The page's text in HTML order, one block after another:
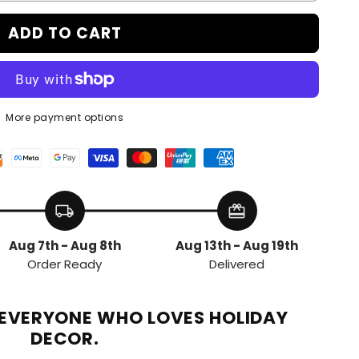
ADD TO CART
More payment options
local_shipping
Aug 7th - Aug 8th
Order Ready
redeem
Aug 13th - Aug 19th
Delivered
WHO LOVES HOLIDAY
DECOR.